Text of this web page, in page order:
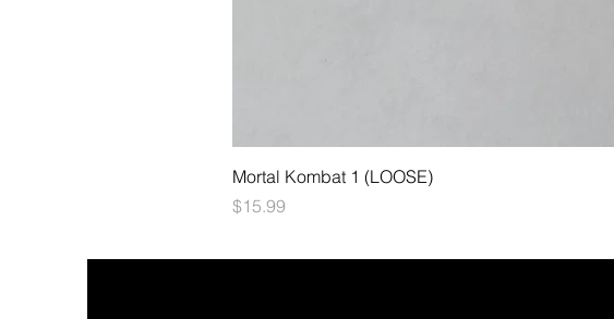
Mortal Kombat 1 (LOOSE)
Price
$15.99